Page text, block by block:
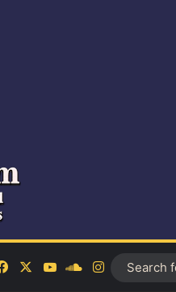
FacebookYouTubeSoundCloud
Instagram